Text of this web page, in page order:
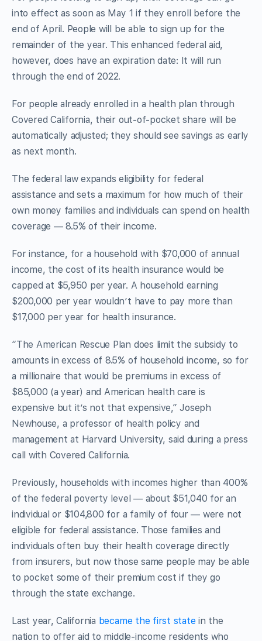
into effect as soon as May 1 if they enroll before the
end of April. People will be able to sign up for the
remainder of the year. This enhanced federal aid,
however, does have an expiration date: It will run
through the end of 2022.
For people already enrolled in a health plan through
Covered California, their out-of-pocket share will be
automatically adjusted; they should see savings as early
as next month.
The federal law expands eligibility for federal
assistance and sets a maximum for how much of their
own money families and individuals can spend on health
coverage — 8.5% of their income.
For instance, for a household with $70,000 of annual
income, the cost of its health insurance would be
capped at $5,950 per year. A household earning
$200,000 per year wouldn’t have to pay more than
$17,000 per year for health insurance.
“The American Rescue Plan does limit the subsidy to
amounts in excess of 8.5% of household income, so for
a millionaire that would be premiums in excess of
$85,000 (a year) and American health care is
expensive but it’s not that expensive,” Joseph
Newhouse, a professor of health policy and
management at Harvard University, said during a press
call with Covered California.
Previously, households with incomes higher than 400%
of the federal poverty level — about $51,040 for an
individual or $104,800 for a family of four — were not
eligible for federal assistance. Those families and
individuals often buy their health coverage directly
from insurers, but now those same people may be able
to pocket some of their premium cost if they go
through the state exchange.
Last year, California became the first statein the
nation to offer aid to middle-income residents who